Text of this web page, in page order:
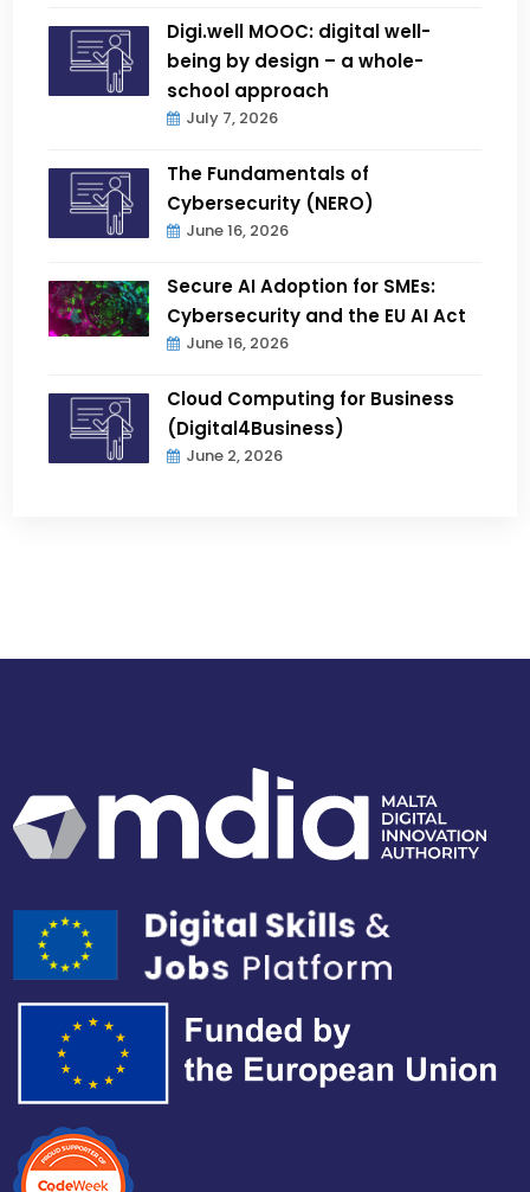
Digi.well MOOC: digital well-
being by design – a whole-
school approach
July 7, 2026
The Fundamentals of
Cybersecurity (NERO)
June 16, 2026
Secure AI Adoption for SMEs:
Cybersecurity and the EU AI Act
June 16, 2026
Cloud Computing for Business
(Digital4Business)
June 2, 2026